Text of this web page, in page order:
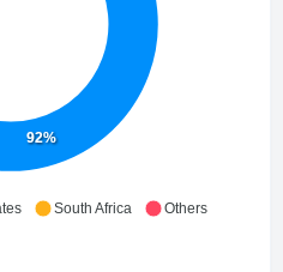
92%
South Africa Others